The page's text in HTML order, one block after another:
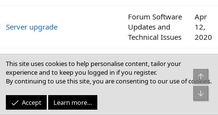
Server upgrade
Forum Software
Updates and
Technical Issues
Apr
12,
2020
Internet download speeds
continue to decline across the
globe amid COVID-19 outbreak
Websites,
Software, and
Security
12,
2020
Local Search Clinic with Colan
Events
Apr
8,
This site uses cookies to help personalise content, tailor your
experience and to keep you logged in if you register.
By continuing to use this site, you are consenting to our use of cookies.
Accept Learn more…